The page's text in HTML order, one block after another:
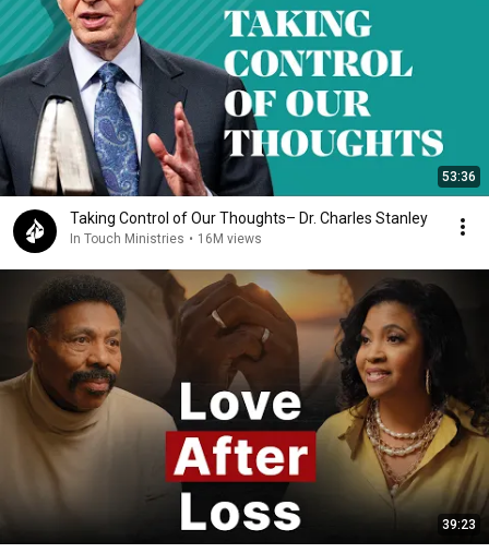
53:36
Taking Control of Our Thoughts– Dr. Charles Stanley
In Touch Ministries • 16M views
39:23